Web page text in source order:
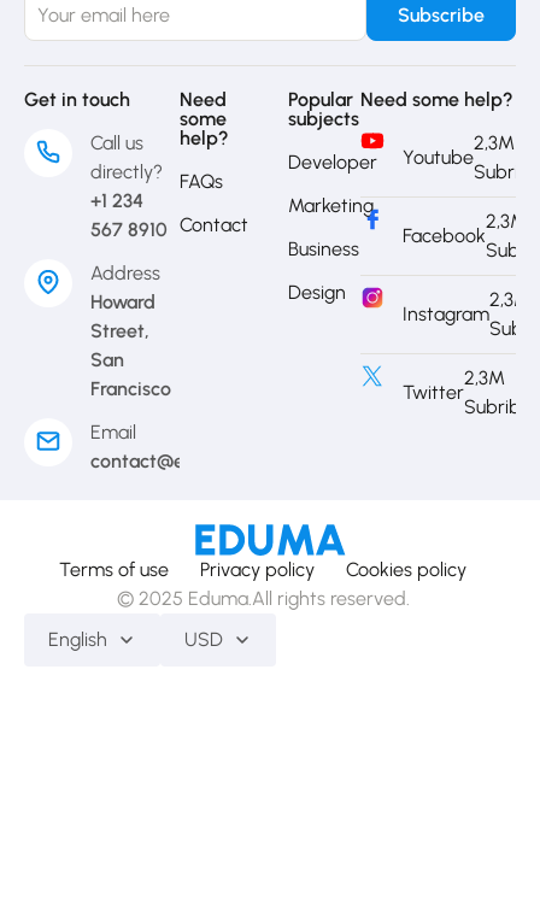
Get in touch
Call us
directly?
+1 234
567 8910
Address
Howard
Street,
San
Francisco
Email
contact@eduma.com
Need
some
help?
FAQs
Contact
Popular
subjects
Developer
Marketing
Business
Design
Need some help?
Youtube
2,3M
Subribe
Facebook
2,3M
Instagram
2,3M
Twitter
2,3M
Subribe
Terms of use Privacy policy
Cookies policy
© 2025 Eduma.All rights reserved.
English
USD